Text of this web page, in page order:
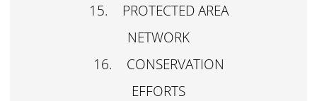
15. PROTECTED AREA
NETWORK
16. CONSERVATION
EFFORTS